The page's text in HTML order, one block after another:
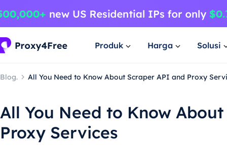
Produk Harga Solusi
Blog. All You Need to Know About Scraper API and Proxy
All You Need to Know
Proxy Services